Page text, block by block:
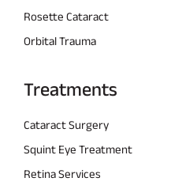
Rosette Cataract
Orbital Trauma
Treatments
Cataract Surgery
Squint Eye Treatment
Retina Services